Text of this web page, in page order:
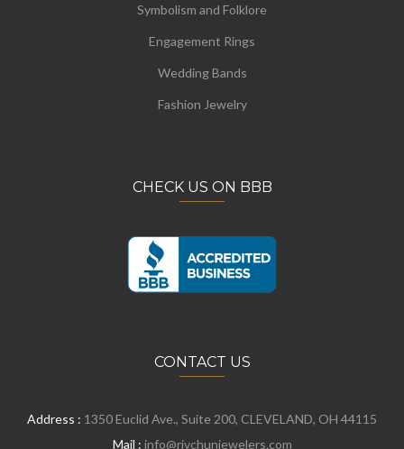
Symbolism and Folklore
Engagement Rings
Wedding Bands
Fashion Jewelry
CHECK US ON BBB
CONTACT US
Address : 1350 Euclid Ave., Suite 200, CLEVELAND, OH 44115
Mail : info@rivchunjewelers.com